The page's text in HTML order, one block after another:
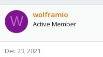
W wolframio
Active Member
Dec 23, 2021